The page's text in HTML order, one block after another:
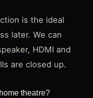
is the ideal
later. We can
HDMI and
are closed up.
theatre?